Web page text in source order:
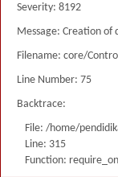
Severity: 8192
Message: Creation
Filename: core/
Line Number: 75
Backtrace:
File: /home/
Line: 315
Function: